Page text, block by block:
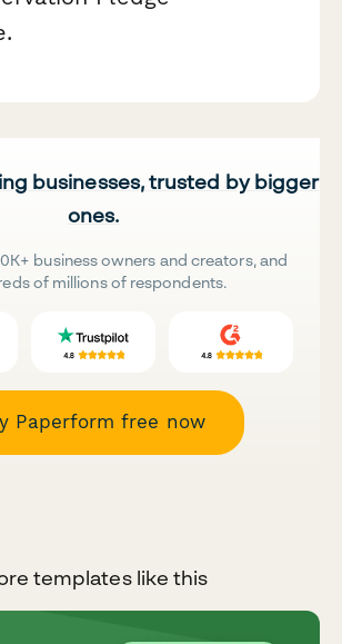
businesses, trusted by bigger
ones.
business owners and creators, and
of millions of respondents.
Paperform free now
templates like this